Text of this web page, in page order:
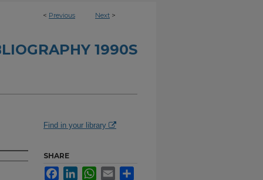
< Previous Next >
1990S
Find in your library
SHARE
FacebookLinkedInWhatsApp
Email